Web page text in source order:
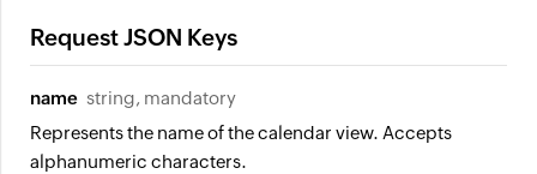
Request JSON Keys
name string, mandatory
Represents the name of the calendar view. Accepts
alphanumeric characters.